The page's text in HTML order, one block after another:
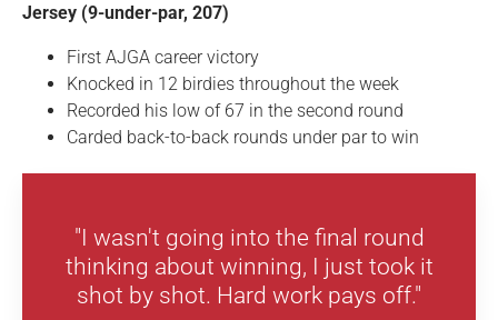
Jersey (9-under-par, 207)
First AJGA career victory
Knocked in 12 birdies throughout the week
Recorded his low of 67 in the second round
Carded back-to-back rounds under par to win
"I wasn't going into the final round
thinking about winning, I just took it
shot by shot. Hard work pays off."